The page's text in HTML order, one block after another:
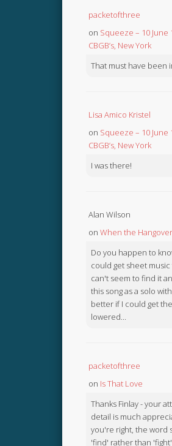
packetofthree
on Squeeze – 10 June
CBGB’s, New York
That must have been
Lisa Amico Kristel
on Squeeze – 10 June
CBGB’s, New York
I was there!
Alan Wilson
on When the
Do you happen to
could get sheet music
can't seem to find it
this song as a solo
better if I could get
lowered...
packetofthree
on Is That Love
Thanks Finlay - your
detail is much
you're right, the word
'find' rather than